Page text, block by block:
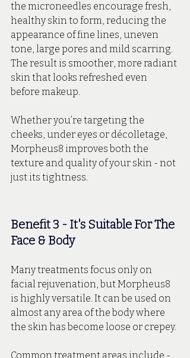
the microneedles encourage fresh,
healthy skin to form, reducing the
appearance of fine lines, uneven
tone, large pores and mild scarring.
The result is smoother, more radiant
skin that looks refreshed even
before makeup.
Whether you’re targeting the
cheeks, under eyes or décolletage,
Morpheus8 improves both the
texture and quality of your skin - not
just its tightness.
Benefit 3 - It's Suitable For The
Face & Body
Many treatments focus only on
facial rejuvenation, but Morpheus8
is highly versatile. It can be used on
almost any area of the body where
the skin has become loose or crepey.
Common treatment areas include -